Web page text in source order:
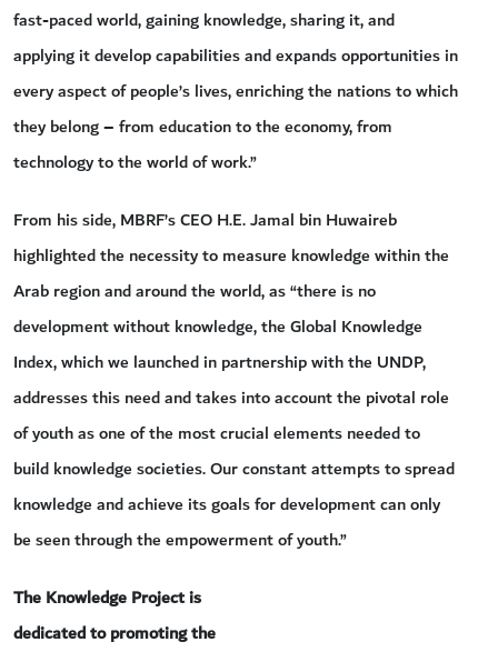
fast-paced world, gaining knowledge, sharing it, and
applying it develop capabilities and expands opportunities in
every aspect of people’s lives, enriching the nations to which
they belong – from education to the economy, from
technology to the world of work.”
From his side, MBRF’s CEO H.E. Jamal bin Huwaireb
highlighted the necessity to measure knowledge within the
Arab region and around the world, as “there is no
development without knowledge, the Global Knowledge
Index, which we launched in partnership with the UNDP,
addresses this need and takes into account the pivotal role
of youth as one of the most crucial elements needed to
build knowledge societies. Our constant attempts to spread
knowledge and achieve its goals for development can only
be seen through the empowerment of youth.”
The Knowledge Project is
dedicated to promoting the